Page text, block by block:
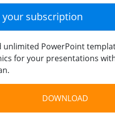
your subscription
unlimited PowerPoint
for your presentations
DOWNLOAD